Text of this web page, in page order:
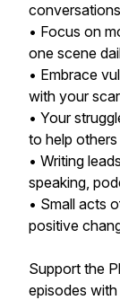
• Focus on
one scene
• Embrace
with your
• Your
to help others
• Writing
speaking,
• Small acts
positive
Support the
episodes